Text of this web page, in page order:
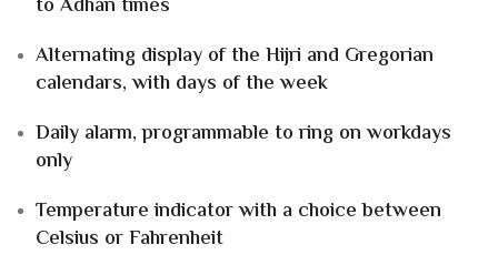
to Adhan times
Alternating display of the Hijri and Gregorian
calendars, with days of the week
Daily alarm, programmable to ring on workdays
only
Temperature indicator with a choice between
Celsius or Fahrenheit